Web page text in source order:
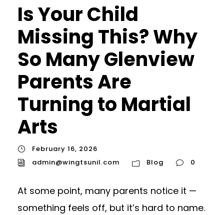
Is Your Child
Missing This? Why
So Many Glenview
Parents Are
Turning to Martial
Arts
February 16, 2026
admin@wingtsunil.com
Blog 0
At some point, many parents notice it —
something feels off, but it’s hard to name.